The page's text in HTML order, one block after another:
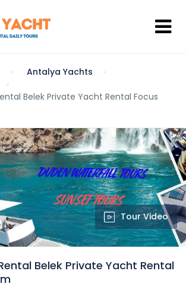
Antalya Yachts
Belek Private Yacht Rental Focus
Tour Video
Belek Private Yacht Rental